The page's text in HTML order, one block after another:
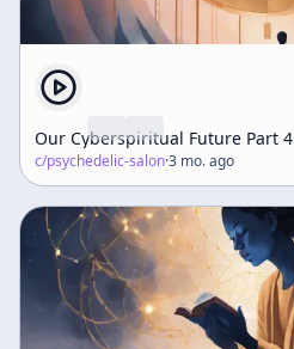
Our Cyberspiritual Future Part 4
c/psychedelic-salon·3 mo. ago